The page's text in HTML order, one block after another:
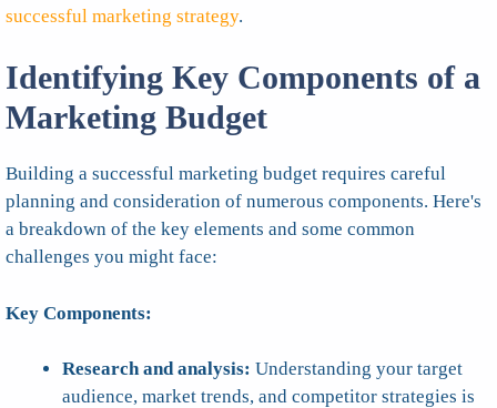
successful marketing strategy.
Identifying Key Components of a
Marketing Budget
Building a successful marketing budget requires careful
planning and consideration of numerous components. Here's
a breakdown of the key elements and some common
challenges you might face:
Key Components:
Research and analysis: Understanding your target
audience, market trends, and competitor strategies is